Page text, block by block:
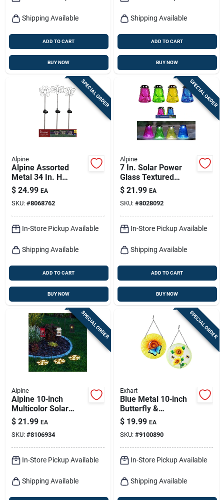
Shipping Available
ADD TO CART
BUY NOW
Shipping Available
ADD TO CART
BUY NOW
SPECIAL ORDER
Alpine
Alpine Assorted
Metal 34 In. H
Outdoor Garden
Stake
$ 24.99 EA
SKU: #8068762
In-Store Pickup Available
Shipping Available
ADD TO CART
BUY NOW
SPECIAL ORDER
Alpine
7 In. Solar Power
Glass Textured
Wasp Trap With Led
Lights - Assorted
Colors
$ 21.99 EA
SKU: #8028092
In-Store Pickup Available
Shipping Available
ADD TO CART
BUY NOW
SPECIAL ORDER
Alpine
Alpine 10‑inch
Multicolor Solar
Garden Stake –
Weather‑resistant
Outdoor Light
$ 21.99 EA
SKU: #8106934
In-Store Pickup Available
Shipping Available
SPECIAL ORDER
Exhart
Blue Metal 10‑inch
Butterfly &
Sunflower Garden
Ornament – Exhart
Outdoor Sculpture
$ 19.99 EA
SKU: #9100890
In-Store Pickup Available
Shipping Available